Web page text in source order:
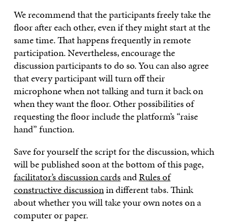
We recommend that the participants freely take the
floor after each other, even if they might start at the
same time. That happens frequently in remote
participation. Nevertheless, encourage the
discussion participants to do so. You can also agree
that every participant will turn off their
microphone when not talking and turn it back on
when they want the floor. Other possibilities of
requesting the floor include the platform’s “raise
hand” function.
Save for yourself the script for the discussion, which
will be published soon at the bottom of this page,
facilitator’s discussion cardsandRules of
constructive discussionin different tabs. Think
about whether you will take your own notes on a
computer or paper.